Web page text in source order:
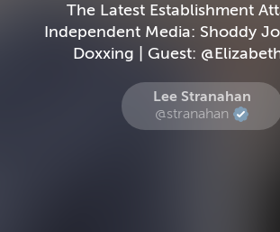
The Latest Establishment
Independent Media: Shoddy
Doxxing | Guest:
Lee Stranahan
@stranahan